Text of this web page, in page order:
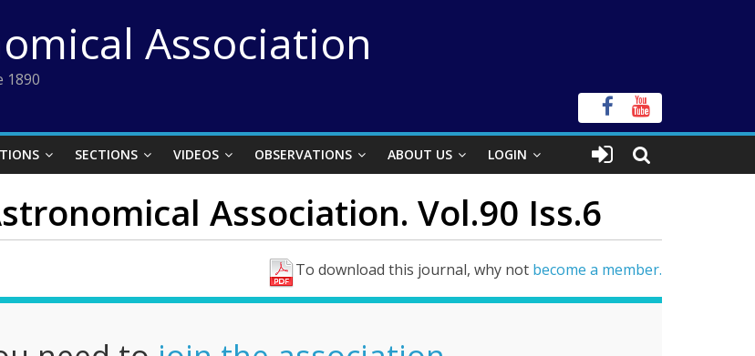
Association
1890
SECTIONS VIDEOS OBSERVATIONS ABOUT US LOGIN
Association. Vol.90 Iss.6
To download this journal, why not become a member.